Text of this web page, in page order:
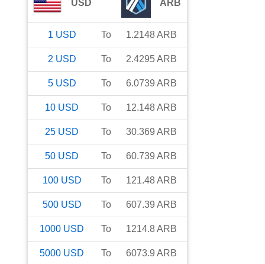
USD ARB
1 USD To 1.2148ARB
2 USD To 2.4295ARB
5 USD To 6.0739 ARB
10 USD To 12.148ARB
25 USD To 30.369 ARB
50 USD To 60.739 ARB
100 USD To 121.48ARB
500 USD To 607.39 ARB
1000 USD To 1214.8ARB
5000 USD To 6073.9 ARB